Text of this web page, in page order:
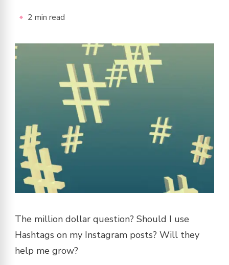
2 min read
The million dollar question? Should I use
Hashtags on my Instagram posts? Will they
help me grow?